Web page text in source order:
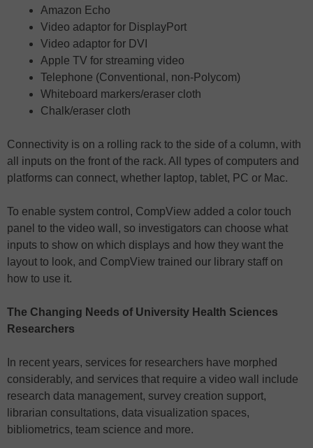
Amazon Echo
Video adaptor for DisplayPort
Video adaptor for DVI
Apple TV for streaming video
Telephone (Conventional, non-Polycom)
Whiteboard markers/eraser cloth
Chalk/eraser cloth
Connectivity is on a rolling rack to the side of a column, with
all inputs on the front of the rack. All types of computers and
platforms can connect, whether laptop, tablet, PC or Mac.
To enable system control, CompView added a color touch
panel to the video wall, so investigators can choose what
inputs to show on which displays and how they want the
layout to look, and CompView trained our library staff on
how to use it.
The Changing Needs of University Health Sciences
Researchers
In recent years, services for researchers have morphed
considerably, and services that require a video wall include
research data management, survey creation support,
librarian consultations, data visualization spaces,
bibliometrics, team science and more.